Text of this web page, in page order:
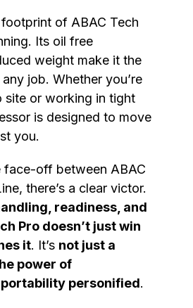
of ABAC Tech
Its oil free
weight make it the
job. Whether you’re
site or working in tight
is designed to move
you.
face-off between ABAC
there’s a clear victor.
readiness, and
Pro doesn’t just win
it. It’s not just a
power of
personified.